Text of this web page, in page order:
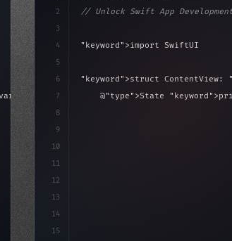
isLoaded = false
2
3
4
5
6
7
8
9
10
11
12
13
14
15
// Unlock Swift App
"keyword" >import SwiftUI
"keyword" >struct ContentView:
    @
"type" >State "keyword"